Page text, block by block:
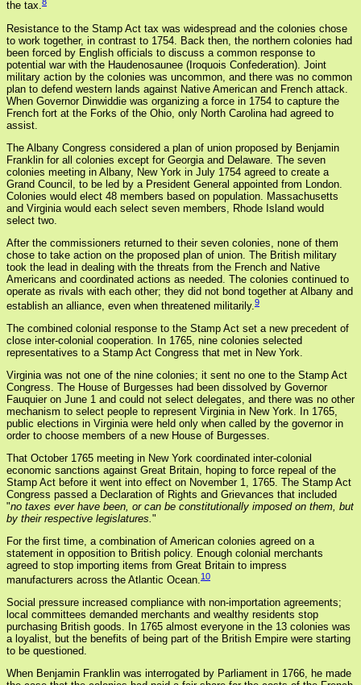
the tax.8
Resistance to the Stamp Act tax was widespread and the colonies chose
to work together, in contrast to 1754. Back then, the northern colonies had
been forced by English officials to discuss a common response to
potential war with the Haudenosaunee (Iroquois Confederation). Joint
military action by the colonies was uncommon, and there was no common
plan to defend western lands against Native American and French attack.
When Governor Dinwiddie was organizing a force in 1754 to capture the
French fort at the Forks of the Ohio, only North Carolina had agreed to
assist.
The Albany Congress considered a plan of union proposed by Benjamin
Franklin for all colonies except for Georgia and Delaware. The seven
colonies meeting in Albany, New York in July 1754 agreed to create a
Grand Council, to be led by a President General appointed from London.
Colonies would elect 48 members based on population. Massachusetts
and Virginia would each select seven members, Rhode Island would
select two.
After the commissioners returned to their seven colonies, none of them
chose to take action on the proposed plan of union. The British military
took the lead in dealing with the threats from the French and Native
Americans and coordinated actions as needed. The colonies continued to
operate as rivals with each other; they did not bond together at Albany and
establish an alliance, even when threatened militarily.9
The combined colonial response to the Stamp Act set a new precedent of
close inter-colonial cooperation. In 1765, nine colonies selected
representatives to a Stamp Act Congress that met in New York.
Virginia was not one of the nine colonies; it sent no one to the Stamp Act
Congress. The House of Burgesses had been dissolved by Governor
Fauquier on June 1 and could not select delegates, and there was no other
mechanism to select people to represent Virginia in New York. In 1765,
public elections in Virginia were held only when called by the governor in
order to choose members of a new House of Burgesses.
That October 1765 meeting in New York coordinated inter-colonial
economic sanctions against Great Britain, hoping to force repeal of the
Stamp Act before it went into effect on November 1, 1765. The Stamp Act
Congress passed a Declaration of Rights and Grievances that included
"no taxes ever have been, or can be constitutionally imposed on them, but
by their respective legislatures."
For the first time, a combination of American colonies agreed on a
statement in opposition to British policy. Enough colonial merchants
agreed to stop importing items from Great Britain to impress
manufacturers across the Atlantic Ocean.10
Social pressure increased compliance with non-importation agreements;
local committees demanded merchants and wealthy residents stop
purchasing British goods. In 1765 almost everyone in the 13 colonies was
a loyalist, but the benefits of being part of the British Empire were starting
to be questioned.
When Benjamin Franklin was interrogated by Parliament in 1766, he made